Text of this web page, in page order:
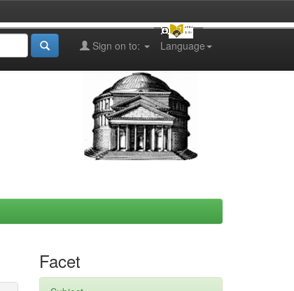
Language
Sign on to:
Facet